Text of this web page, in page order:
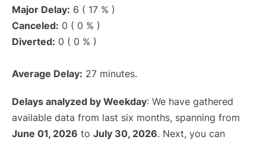
Major Delay: 6 ( 17 % )
Canceled: 0 ( 0 % )
Diverted: 0 ( 0 % )
Average Delay: 27 minutes.
Delays analyzed by Weekday: We have gathered
available data from last six months, spanning from
June 01, 2026 to July 30, 2026. Next, you can